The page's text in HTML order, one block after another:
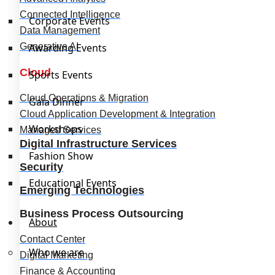
Connected Intelligence
Data Management
Generative AI
Cloud
Cloud Operations & Migration
Cloud Application Development & Integration
Managed Services
Digital Infrastructure Services
Security
Emerging Technologies
Business Process Outsourcing
Contact Center
Digital Marketing
Finance & Accounting
Corporate Events
Awarding Events
Sports Events
Gala Dinner
Workshops
Fashion Show
Educational Events
About
Who we are